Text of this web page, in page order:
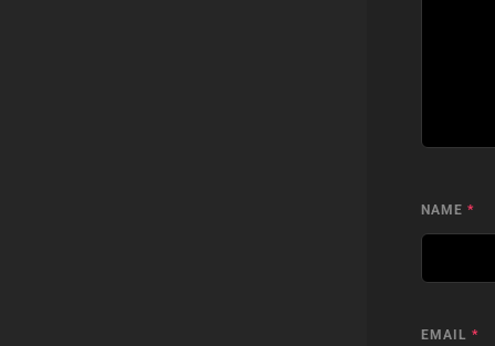
NAME *
EMAIL *